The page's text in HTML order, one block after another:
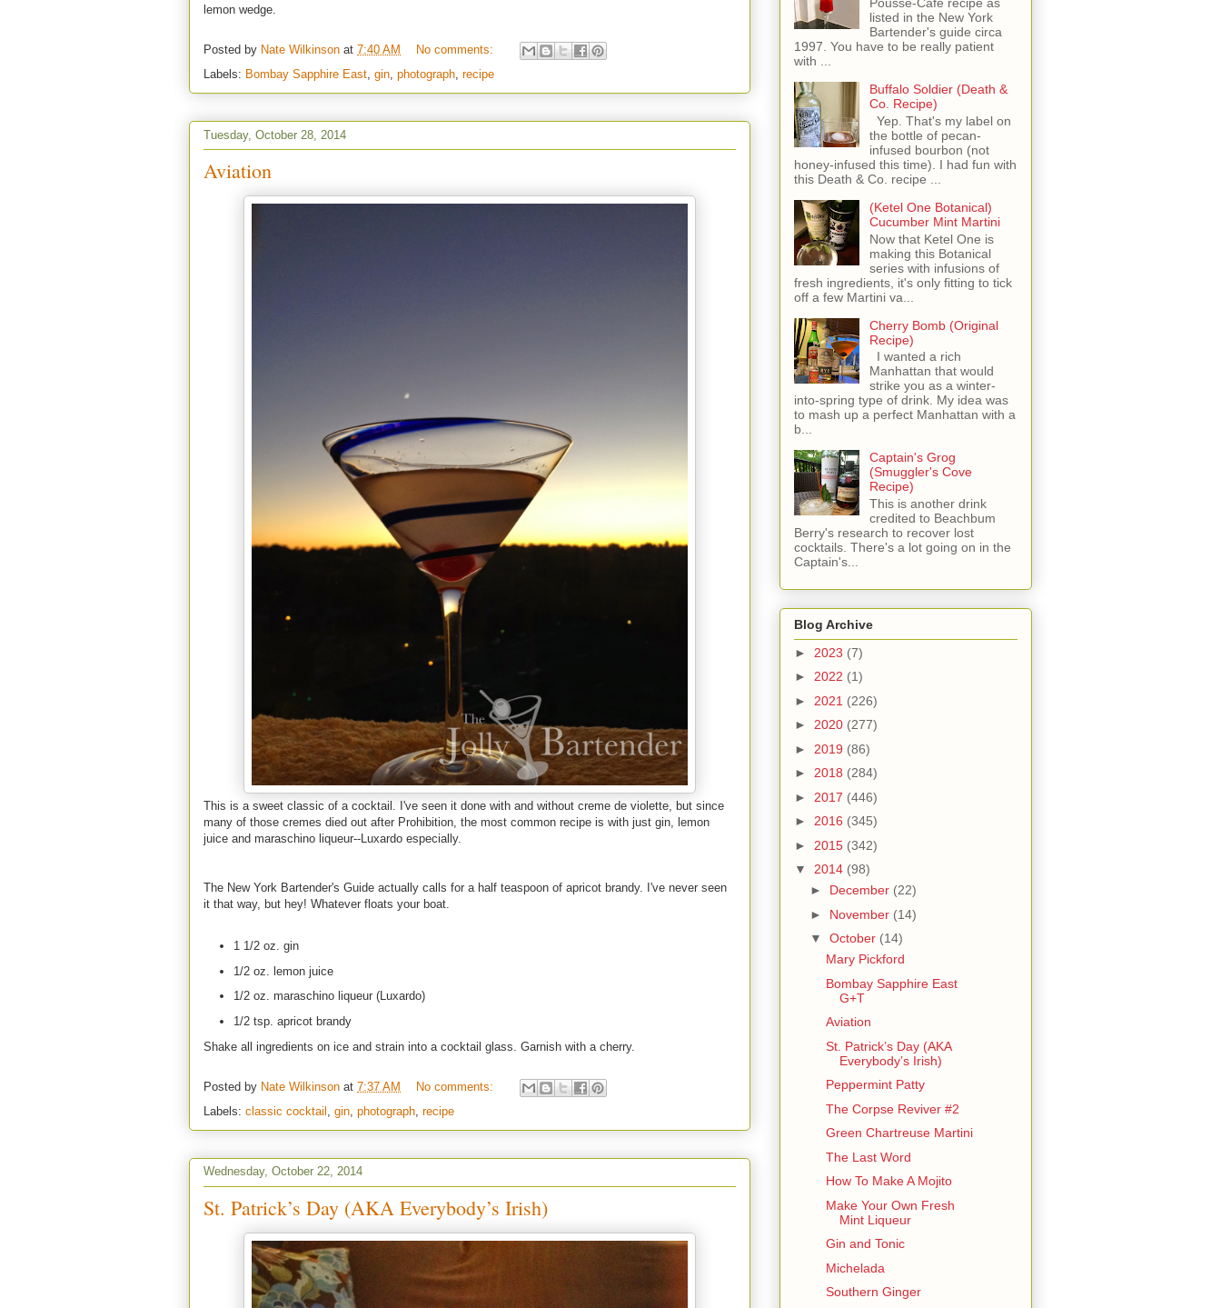
lemon wedge.
Posted by Nate Wilkinson at 7:40 AM
No comments:
Labels: Bombay Sapphire East, gin, photograph, recipe
Tuesday, October 28, 2014
Aviation
This is a sweet classic of a cocktail. I've seen it done with and without creme de violette, but since
many of those cremes died out after Prohibition, the most common recipe is with just gin, lemon
juice and maraschino liqueur--Luxardo especially.
The New York Bartender's Guide actually calls for a half teaspoon of apricot brandy. I've never seen
it that way, but hey! Whatever floats your boat.
1 1/2 oz. gin
1/2 oz. lemon juice
1/2 oz. maraschino liqueur (Luxardo)
1/2 tsp. apricot brandy
Shake all ingredients on ice and strain into a cocktail glass. Garnish with a cherry.
Posted by Nate Wilkinson at 7:37 AM
No comments:
Labels: classic cocktail gin photograph recipe
Wednesday, October 22, 2014
St. Patrick’s Day (AKA Everybody’s Irish)
listed in the New York
Bartender's guide circa
1997. You have to be really patient
with ...
Buffalo Soldier (Death &
Co. Recipe)
Yep. That's my label on
the bottle of pecan-
infused bourbon (not
honey-infused this time). I had fun with
this Death & Co. recipe ...
(Ketel One Botanical)
Cucumber Mint Martini
Now that Ketel One is
making this Botanical
series with infusions of
fresh ingredients, it's only fitting to tick
off a few Martini va...
Cherry Bomb (Original
Recipe)
I wanted a rich
Manhattan that would
strike you as a winter-
into-spring type of drink. My idea was
to mash up a perfect Manhattan with a
b...
Captain's Grog
(Smuggler's Cove
Recipe)
This is another drink
credited to Beachbum
Berry's research to recover lost
cocktails. There's a lot going on in the
Captain's...
Blog Archive
► 2023 (7)
► 2022 (1)
► 2021 (226)
► 2020 (277)
► 2019 (86)
► 2018 (284)
► 2017 (446)
► 2016 (345)
► 2015 (342)
▼ 2014 (98)
► December (22)
► November (14)
▼ October (14)
Mary Pickford
Bombay Sapphire East
G+T
Aviation
St. Patrick’s Day (AKA
Everybody’s Irish)
Peppermint Patty
The Corpse Reviver #2
Green Chartreuse Martini
The Last Word
How To Make A Mojito
Make Your Own Fresh
Mint Liqueur
Gin and Tonic
Michelada
Southern Ginger